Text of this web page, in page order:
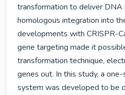
transformation to deliver DNA
homologous integration into
developments with CRISPR-
gene targeting made it
transformation technique,
genes out. In this study, a
system was developed to be